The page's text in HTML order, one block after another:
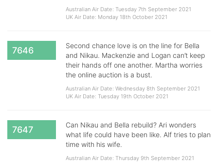
Australian Air Date: Tuesday 7th September 2021
UK Air Date: Monday 18th October 2021
7646
Second chance love is on the line for Bella
and Nikau. Mackenzie and Logan can’t keep
their hands off one another. Martha worries
the online auction is a bust.
Australian Air Date: Wednesday 8th September 2021
UK Air Date: Tuesday 19th October 2021
7647
Can Nikau and Bella rebuild? Ari wonders
what life could have been like. Alf tries to plan
time with his wife.
Australian Air Date: Thursday 9th September 2021